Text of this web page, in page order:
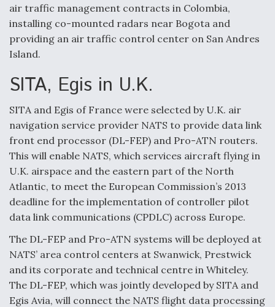
air traffic management contracts in Colombia,
installing co-mounted radars near Bogota and
providing an air traffic control center on San Andres
Island.
SITA, Egis in U.K.
SITA and Egis of France were selected by U.K. air
navigation service provider NATS to provide data link
front end processor (DL-FEP) and Pro-ATN routers.
This will enable NATS, which services aircraft flying in
U.K. airspace and the eastern part of the North
Atlantic, to meet the European Commission’s 2013
deadline for the implementation of controller pilot
data link communications (CPDLC) across Europe.
The DL-FEP and Pro-ATN systems will be deployed at
NATS’ area control centers at Swanwick, Prestwick
and its corporate and technical centre in Whiteley.
The DL-FEP, which was jointly developed by SITA and
Egis Avia, will connect the NATS flight data processing